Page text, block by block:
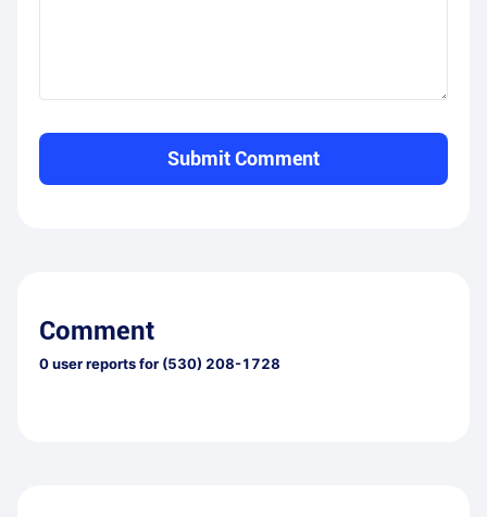
Submit Comment
Comment
0user reports for (530) 208-1728